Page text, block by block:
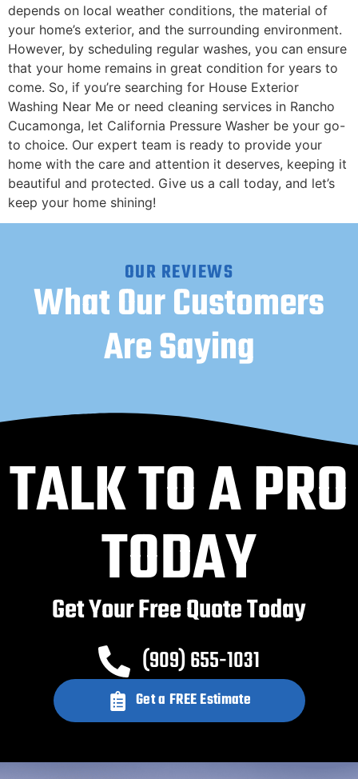
depends on local weather conditions, the material of
your home’s exterior, and the surrounding environment.
However, by scheduling regular washes, you can ensure
that your home remains in great condition for years to
come. ​So, if you’re searching for House Exterior
Washing Near Me or need cleaning services in Rancho
Cucamonga, let California Pressure Washer be your go-
to choice. Our expert team is ready to provide your
home with the care and attention it deserves, keeping it
beautiful and protected. Give us a call today, and let’s
keep your home shining!
OUR REVIEWS
What Our Customers
Are Saying
TALK TO A PRO
TODAY
Get Your Free Quote Today
(909) 655-1031
Get a FREE Estimate